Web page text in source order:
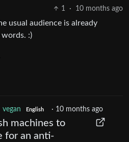
1
· 10 months ago
usual audience is already
:)
vegan English · 10 months ago
machines to
for an anti-